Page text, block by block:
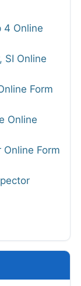
4 Online
SI Online
Form
Online
Form